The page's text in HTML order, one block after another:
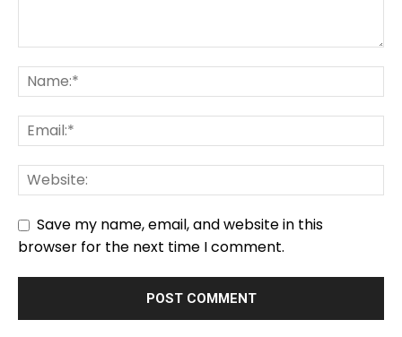
Save my name, email, and website in this
browser for the next time I comment.